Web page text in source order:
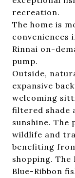
recreation.
The home is
conveniences
Rinnai on-
pump.
Outside,
expansive
welcoming
filtered shade
sunshine.
wildlife and
benefiting
shopping.
Blue-Ribbon